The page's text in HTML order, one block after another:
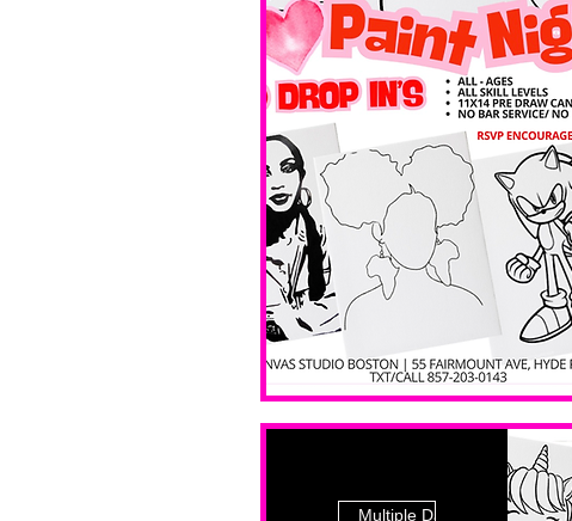
Multiple Dates